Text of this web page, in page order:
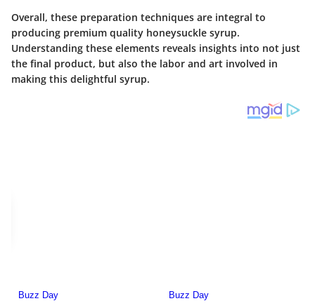
Overall, these preparation techniques are integral to
producing premium quality honeysuckle syrup.
Understanding these elements reveals insights into not just
the final product, but also the labor and art involved in
making this delightful syrup.